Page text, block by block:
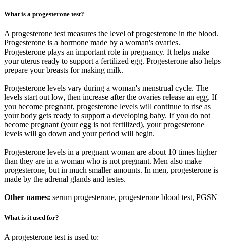
What is a progesterone test?
A progesterone test measures the level of progesterone in the blood.
Progesterone is a hormone made by a woman's ovaries.
Progesterone plays an important role in pregnancy. It helps make
your uterus ready to support a fertilized egg. Progesterone also helps
prepare your breasts for making milk.
Progesterone levels vary during a woman's menstrual cycle. The
levels start out low, then increase after the ovaries release an egg. If
you become pregnant, progesterone levels will continue to rise as
your body gets ready to support a developing baby. If you do not
become pregnant (your egg is not fertilized), your progesterone
levels will go down and your period will begin.
Progesterone levels in a pregnant woman are about 10 times higher
than they are in a woman who is not pregnant. Men also make
progesterone, but in much smaller amounts. In men, progesterone is
made by the adrenal glands and testes.
Other names: serum progesterone, progesterone blood test, PGSN
What is it used for?
A progesterone test is used to: